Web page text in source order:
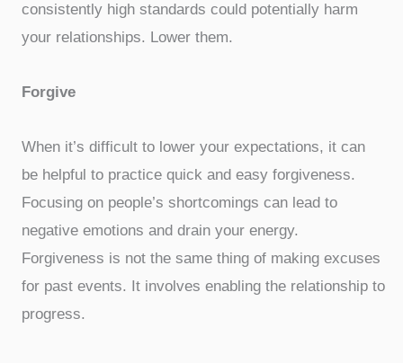
consistently high standards could potentially harm
your relationships. Lower them.
Forgive
When it’s difficult to lower your expectations, it can
be helpful to practice quick and easy forgiveness.
Focusing on people’s shortcomings can lead to
negative emotions and drain your energy.
Forgiveness is not the same thing of making excuses
for past events. It involves enabling the relationship to
progress.